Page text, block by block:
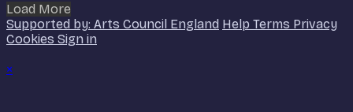
Load More
Supported by: Arts Council England Help Terms Privacy
Cookies Sign in
×